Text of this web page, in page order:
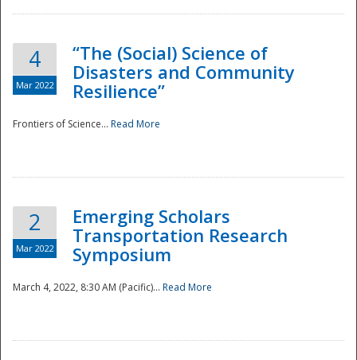
National
4
Mar 2022
“The (Social) Science of
Disasters and Community
Resilience”
Frontiers of Science... Read More
2
Mar 2022
Emerging Scholars
Transportation Research
Symposium
March 4, 2022, 8:30 AM (Pacific)... Read More